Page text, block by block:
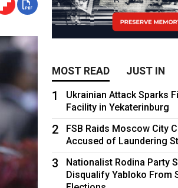
MOST READ JUST IN
1
Ukrainian Attack Sparks
Facility in Yekaterinburg
2
FSB Raids Moscow City
Accused of Laundering
3
Nationalist Rodina Party
Disqualify Yabloko From